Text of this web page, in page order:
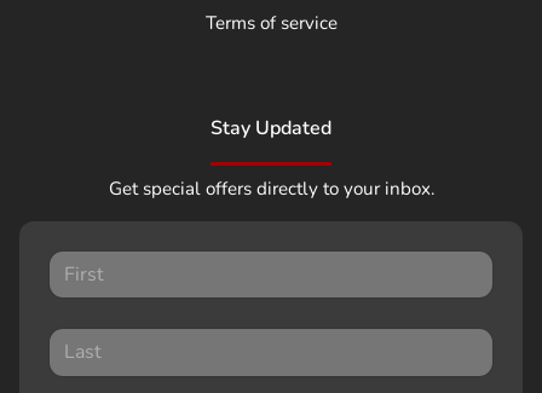
Terms of service
Stay Updated
Get special offers directly to your inbox.